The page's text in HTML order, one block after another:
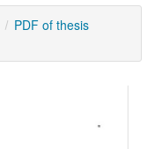
PDF of thesis